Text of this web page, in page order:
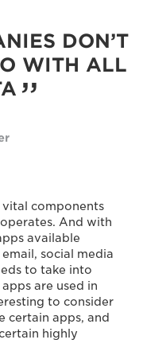
DON’T
WITH ALL
vital components
And with
available
social media
to take into
are used in
to consider
certain apps, and
highly